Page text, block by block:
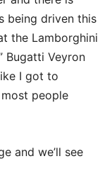
being driven this
the Lamborghini
Bugatti Veyron
I got to
people
and we’ll see